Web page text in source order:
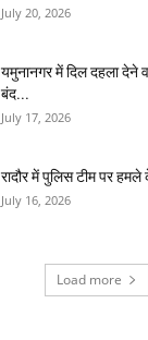
July 20, 2026
यमुनानगर में दिल दहला देने
बंद...
July 17, 2026
रादौर में पुलिस टीम पर
July 16, 2026
Load more